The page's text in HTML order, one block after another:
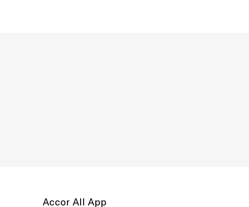
Accor All App